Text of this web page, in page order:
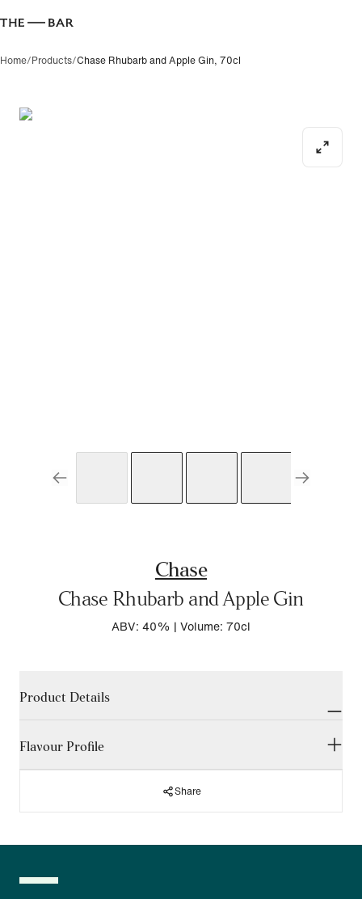
Home/Products/Chase Rhubarb and Apple Gin, 70cl
Chase
Chase Rhubarb and Apple Gin
ABV: 40% | Volume: 70cl
Product Details
Chase Spirits are inspired by the wild and are a range of
Chase Spirits are well known for their exceptional ingredients
and versatility, elevating your drinking experience, so it's no
surprise that Chase Gin is a favoured choice. Chase Rhubarb
Flavour Profile
Share